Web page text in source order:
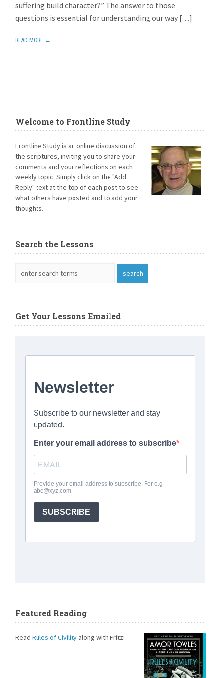
suffering build character?” The answer to those
questions is essential for understanding our way […]
READ MORE →
Welcome to Frontline Study
Frontline Study is an online discussion of
the scriptures, inviting you to share your
comments and your reflections on each
weekly topic. Simply click on the "Add
Reply" text at the top of each post to see
what others have posted and to add your
thoughts.
Search the Lessons
Get Your Lessons Emailed
Featured Reading
ReadRules of Civility along with Fritz!